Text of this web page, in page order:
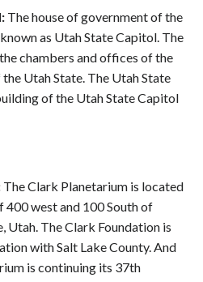
The house of government of the
as Utah State Capitol. The
chambers and offices of the
Utah State. The Utah State
of the Utah State Capitol
The Clark Planetarium is located
west and 100 South of
Utah. The Clark Foundation is
with Salt Lake County. And
is continuing its 37th